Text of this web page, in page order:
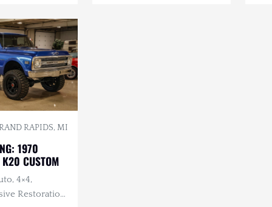
RAPIDS, MI
1970
K20 CUSTOM
4×4,
Restoration,